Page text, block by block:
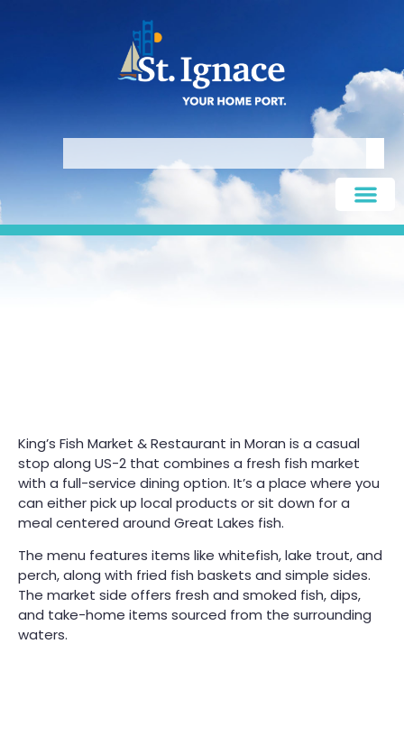
King’s Fish Market & Restaurant in Moran is a casual
stop along US-2 that combines a fresh fish market
with a full-service dining option. It’s a place where you
can either pick up local products or sit down for a
meal centered around Great Lakes fish.
The menu features items like whitefish, lake trout, and
perch, along with fried fish baskets and simple sides.
The market side offers fresh and smoked fish, dips,
and take-home items sourced from the surrounding
waters.